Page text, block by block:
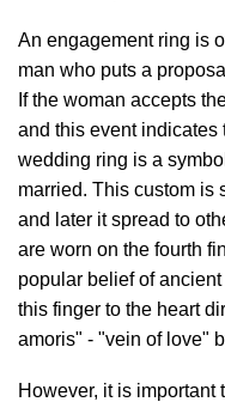
An engagement ring is
man who puts a
If the woman accepts
and this event indicates
wedding ring is a
married. This custom is
and later it spread to
are worn on the fourth
popular belief of
this finger to the heart
amoris" - "vein of love"
However, it is important